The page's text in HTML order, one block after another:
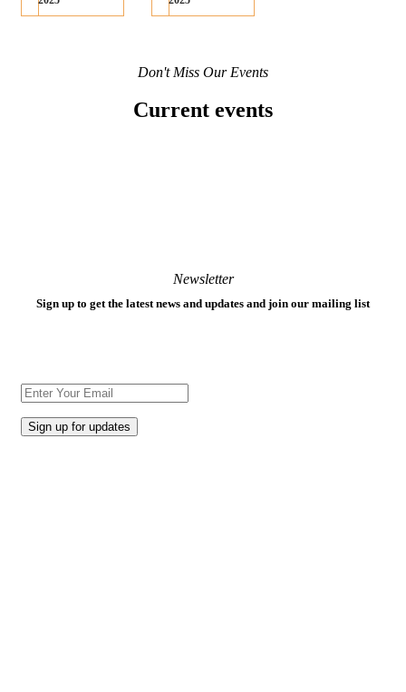
Don't Miss Our Events
Current events
Newsletter
Sign up to get the latest news and updates and join our mailing list